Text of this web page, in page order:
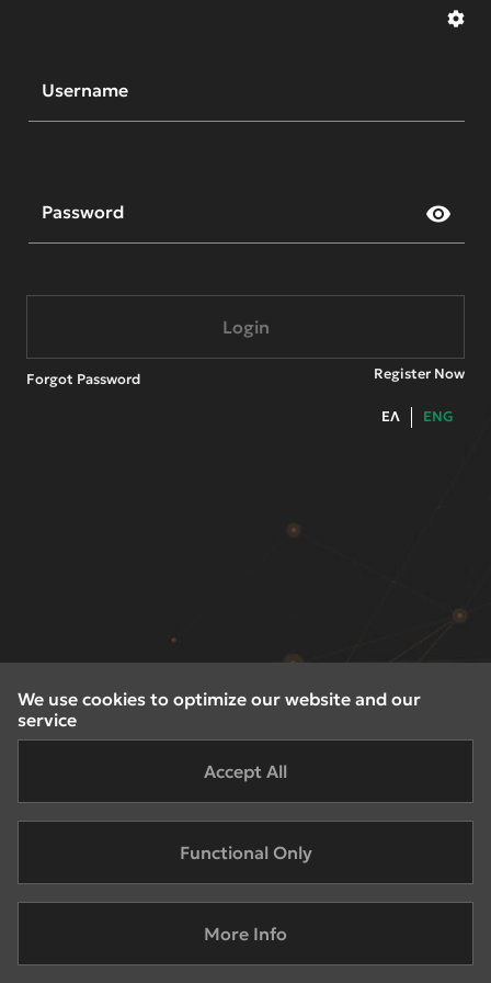
Username
Password visibility
Login
Forgot Password Register Now
ΕΛ ENG
We use cookies to optimize our website and our
service
Accept All
Functional Only
More Info